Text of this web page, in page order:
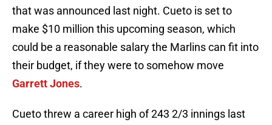
that was announced last night. Cueto is set to
make $10 million this upcoming season, which
could be a reasonable salary the Marlins can fit into
their budget, if they were to somehow move
Garrett Jones.
Cueto threw a career high of 243 2/3 innings last